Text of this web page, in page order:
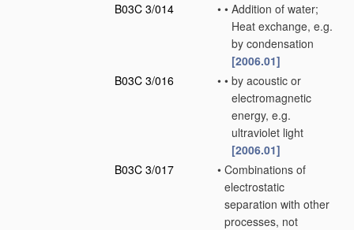
B03C 3/014
• • Addition of water;
Heat exchange, e.g.
by condensation
[2006.01]
B03C 3/016
• • by acoustic or
electromagnetic
energy, e.g.
ultraviolet light
[2006.01]
B03C 3/017
• Combinations of
electrostatic
separation with other
processes, not